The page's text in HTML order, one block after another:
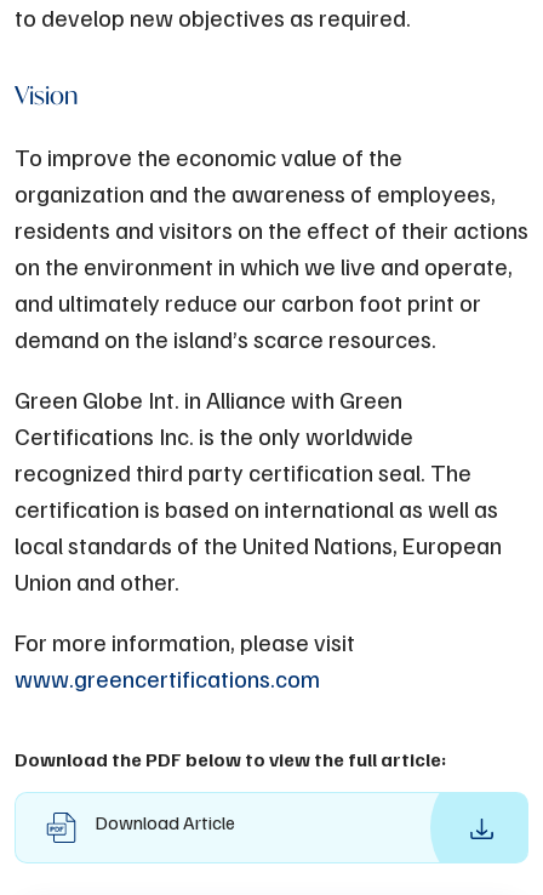
to develop new objectives as required.
Vision
To improve the economic value of the
organization and the awareness of employees,
residents and visitors on the effect of their actions
on the environment in which we live and operate,
and ultimately reduce our carbon foot print or
demand on the island’s scarce resources.
Green Globe Int. in Alliance with Green
Certifications Inc. is the only worldwide
recognized third party certification seal. The
certification is based on international as well as
local standards of the United Nations, European
Union and other.
For more information, please visit
www.greencertifications.com
Download the PDF below to view the full article:
Download Article